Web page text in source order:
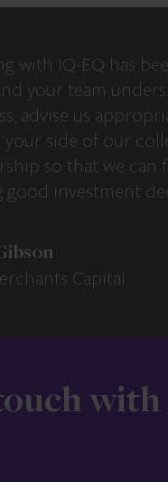
with IQ-EQ has
your team
advise us
your side of our
so that we can
good investment
Capital
with